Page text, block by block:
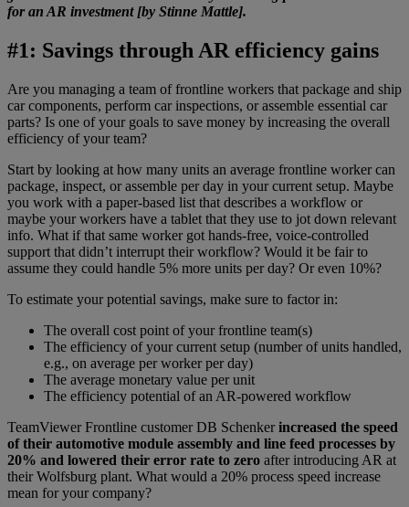
for an AR investment [by Stinne Mattle].
#1: Savings through AR efficiency gains
Are you managing a team of frontline workers that package and ship
car components, perform car inspections, or assemble essential car
parts? Is one of your goals to save money by increasing the overall
efficiency of your team?
Start by looking at how many units an average frontline worker can
package, inspect, or assemble per day in your current setup. Maybe
you work with a paper-based list that describes a workflow or
maybe your workers have a tablet that they use to jot down relevant
info. What if that same worker got hands-free, voice-controlled
support that didn’t interrupt their workflow? Would it be fair to
assume they could handle 5% more units per day? Or even 10%?
To estimate your potential savings, make sure to factor in:
The overall cost point of your frontline team(s)
The efficiency of your current setup (number of units handled,
e.g., on average per worker per day)
The average monetary value per unit
The efficiency potential of an AR-powered workflow
TeamViewer Frontline customer DB Schenkerincreased the speed
of their automotive module assembly and line feed processes by
20% and lowered their error rate to zero after introducing AR at
their Wolfsburg plant. What would a 20% process speed increase
mean for your company?